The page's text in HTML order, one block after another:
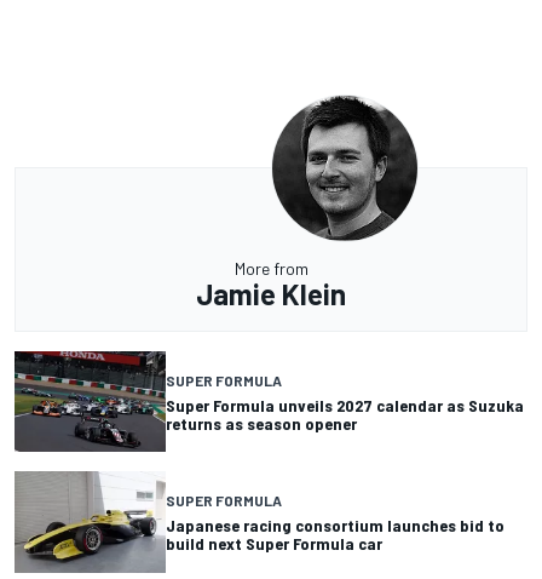
More from
Jamie Klein
SUPER FORMULA
Super Formula unveils 2027 calendar as Suzuka
returns as season opener
SUPER FORMULA
Japanese racing consortium launches bid to
build next Super Formula car